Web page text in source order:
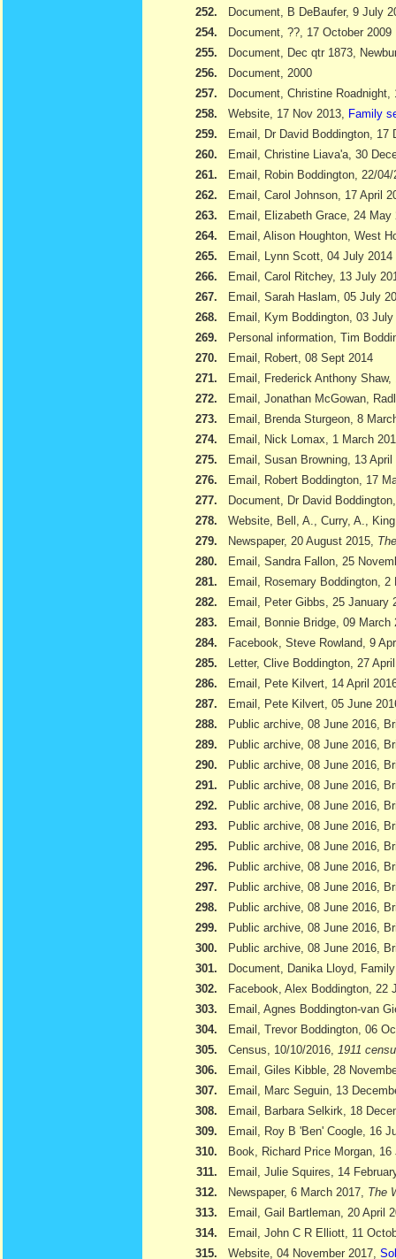
252.
Document, B DeBaufer, 9 July
254.
Document, ??, 17 October 2009
255.
Document, Dec qtr 1873,
256.
Document, 2000
257.
Document, Christine Roadnight,
258.
Website, 17 Nov 2013,
Family
259.
Email, Dr David Boddington, 17
260.
Email, Christine Liava'a, 30
261.
Email, Robin Boddington, 22/04/
262.
Email, Carol Johnson, 17 April
263.
Email, Elizabeth Grace, 24 May
264.
Email, Alison Houghton, West
265.
Email, Lynn Scott, 04 July 2014
266.
Email, Carol Ritchey, 13 July
267.
Email, Sarah Haslam, 05 July
268.
Email, Kym Boddington, 03 July
269.
Personal information, Tim
270.
Email, Robert, 08 Sept 2014
271.
Email, Frederick Anthony Shaw,
272.
Email, Jonathan McGowan,
273.
Email, Brenda Sturgeon, 8
274.
Email, Nick Lomax, 1 March
275.
Email, Susan Browning, 13 April
276.
Email, Robert Boddington, 17
277.
Document, Dr David
278.
Website, Bell, A., Curry, A.,
279.
Newspaper, 20 August 2015,
280.
Email, Sandra Fallon, 25
281.
Email, Rosemary Boddington, 2
282.
Email, Peter Gibbs, 25 January
283.
Email, Bonnie Bridge, 09 March
284.
Facebook, Steve Rowland, 9
285.
Letter, Clive Boddington, 27
286.
Email, Pete Kilvert, 14 April
287.
Email, Pete Kilvert, 05 June
288.
Public archive, 08 June 2016,
289.
Public archive, 08 June 2016,
290.
Public archive, 08 June 2016,
291.
Public archive, 08 June 2016,
292.
Public archive, 08 June 2016,
293.
Public archive, 08 June 2016,
295.
Public archive, 08 June 2016,
296.
Public archive, 08 June 2016,
297.
Public archive, 08 June 2016,
298.
Public archive, 08 June 2016,
299.
Public archive, 08 June 2016,
300.
Public archive, 08 June 2016,
301.
Document, Danika Lloyd,
302.
Facebook, Alex Boddington, 22
303.
Email, Agnes Boddington-van
304.
Email, Trevor Boddington, 06
305.
Census, 10/10/2016,
1911
306.
Email, Giles Kibble, 28
307.
Email, Marc Seguin, 13
308.
Email, Barbara Selkirk, 18
309.
Email, Roy B 'Ben' Coogle, 16
310.
Book, Richard Price Morgan,
311.
Email, Julie Squires, 14
312.
Newspaper, 6 March 2017, The
313.
Email, Gail Bartleman, 20 April
314.
Email, John C R Elliott, 11
315.
Website, 04 November 2017,